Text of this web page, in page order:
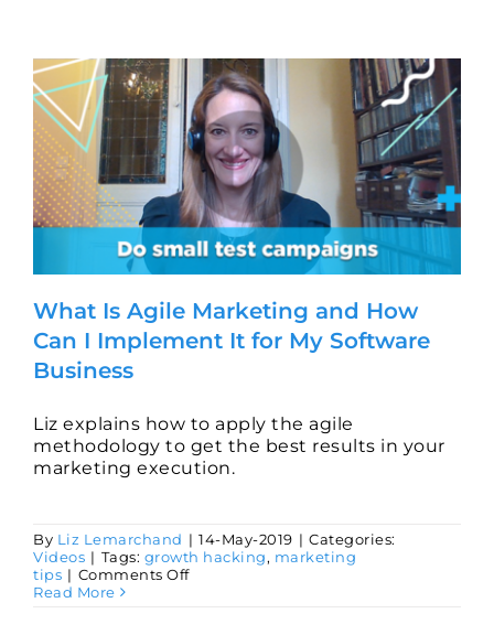
Why
Do
Need
It
for
My
B2B
Software
Business?
What Is Agile Marketing and How
Can I Implement It for My Software
Business
Liz explains how to apply the agile
methodology to get the best results in your
marketing execution.
By Liz Lemarchand | 14-May-2019 | Categories:
Videos | Tags: growth hacking, marketing
tips | Comments Offon
Read More